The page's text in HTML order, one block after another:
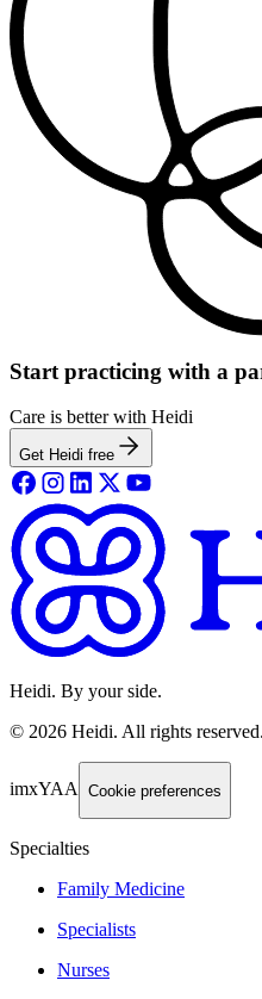
Start practicing with a
Care is better with Heidi
Get Heidi free
Heidi. By your side.
© 2026 Heidi. All rights reserved.
imxYAA Cookie preferences
Specialties
Family Medicine
Specialists
Nurses